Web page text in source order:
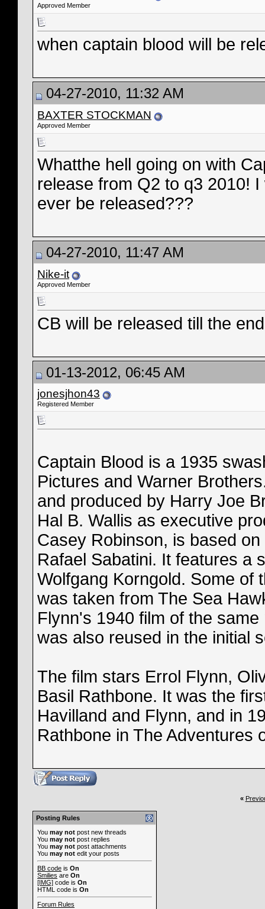
Approved Member
when captain blood will be
04-27-2010, 11:32 AM
BAXTER STOCKMAN
Approved Member
Whatthe hell going on with
release from Q2 to q3 2010!
ever be released???
04-27-2010, 11:47 AM
Nike-it
Approved Member
CB will be released till the
01-13-2012, 06:45 AM
jonesjhon43
Registered Member
Captain Blood is a 1935
Pictures and Warner
and produced by Harry Joe
Hal B. Wallis as executive
Casey Robinson, is based
Rafael Sabatini. It features a
Wolfgang Korngold. Some of
was taken from The Sea
Flynn's 1940 film of the
was also reused in the initial
The film stars Errol Flynn,
Basil Rathbone. It was the
Havilland and Flynn, and in
Rathbone in The Adventures
«
Posting Rules
You may not post new threads
You may not post replies
You may not post attachments
You may not edit your posts
BB code is On
Smilies are On
[IMG] code is On
HTML code is On
Forum Rules